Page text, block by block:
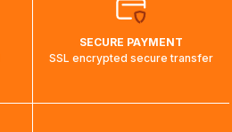
SECURE PAYMENT
SSL encrypted secure transfer